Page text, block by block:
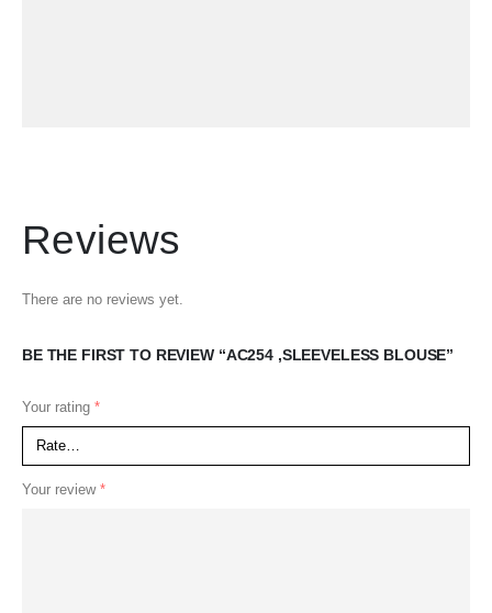
Reviews
There are no reviews yet.
BE THE FIRST TO REVIEW “AC254 ,SLEEVELESS BLOUSE”
Your rating *
Your review *